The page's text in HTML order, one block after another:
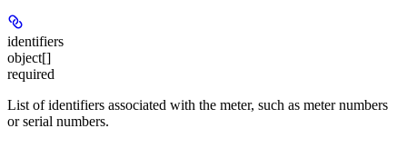
identifiers
object[]
required
List of identifiers associated with the meter, such as meter numbers
or serial numbers.